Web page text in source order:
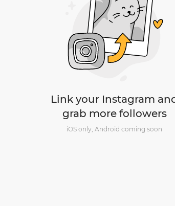
Link your Instagram
grab more followers
iOS only, Android coming soon